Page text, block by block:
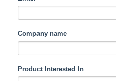
Company name
Product Interested In